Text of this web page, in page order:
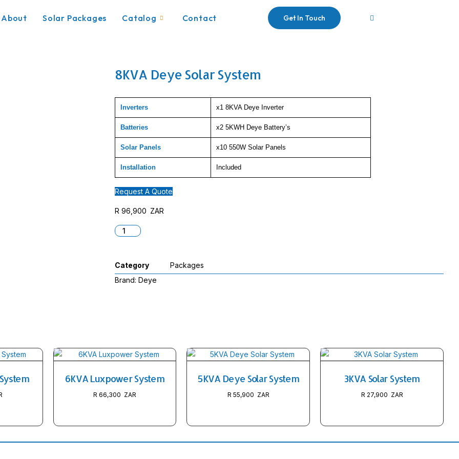
About Solar Packages Catalog Contact Get In Touch
8KVA Deye Solar System
Inverters x1 8KVA Deye Inverter
Batteries x2 5KWH Deye Battery’s
Solar Panels x10 550W Solar Panels
Installation Included
Request A Quote
R 96,900
Category
Packages
Brand: Deye
6KVA Luxpower System
R 66,300
5KVA Deye Solar System
R 55,900
3KVA Solar System
R 27,900